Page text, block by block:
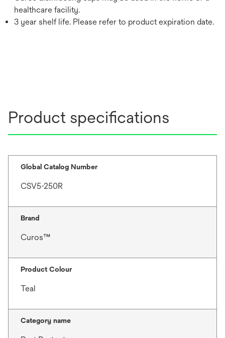
healthcare facility.
3 year shelf life. Please refer to product expiration date.
Product specifications
Global Catalog Number
CSV5-250R
Brand
Curos™
Product Colour
Teal
Category name